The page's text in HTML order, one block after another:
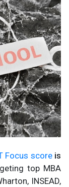
Focus scoreis
top MBA
INSEAD,